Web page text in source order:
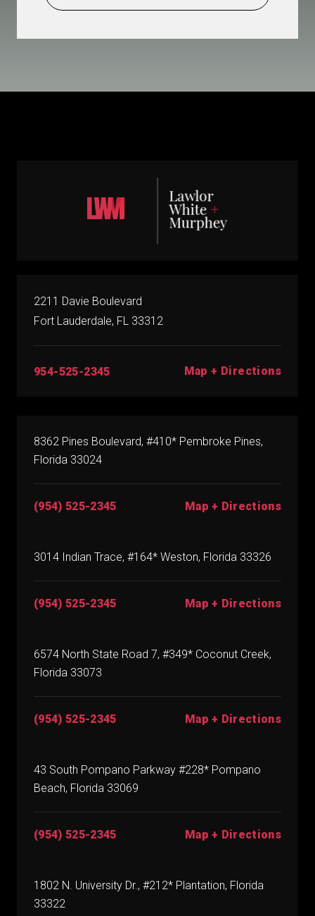
2211 Davie Boulevard
Fort Lauderdale, FL 33312
954-525-2345 Map + Directions
8362 Pines Boulevard, #410* Pembroke Pines,
Florida 33024
(954) 525-2345 Map + Directions
3014 Indian Trace, #164* Weston, Florida 33326
(954) 525-2345 Map + Directions
6574 North State Road 7, #349* Coconut Creek,
Florida 33073
(954) 525-2345 Map + Directions
43 South Pompano Parkway #228* Pompano
Beach, Florida 33069
(954) 525-2345 Map + Directions
1802 N. University Dr., #212* Plantation, Florida
33322